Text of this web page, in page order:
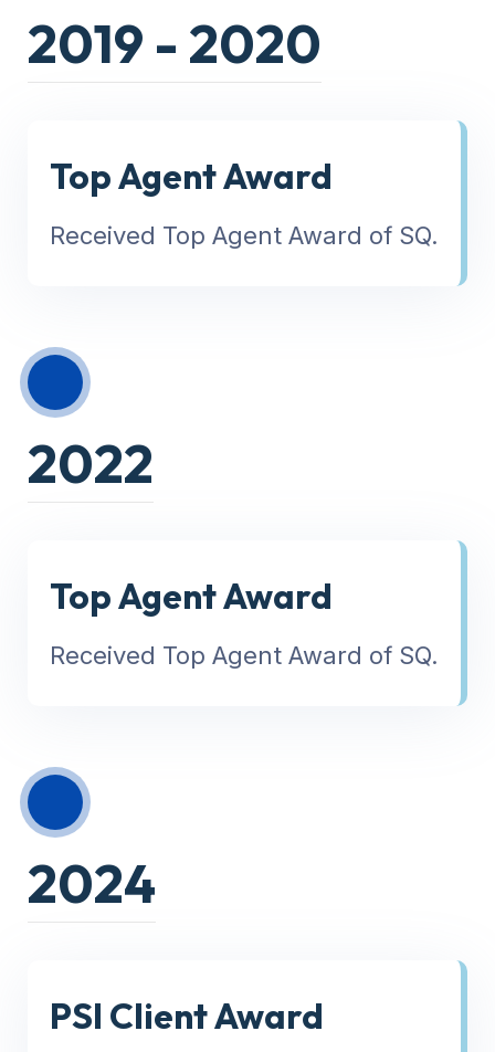
Top Agent Award
Received Top Agent Award of SQ.
2019 - 2020
Top Agent Award
Received Top Agent Award of SQ.
2022
PSI Client Award
2024